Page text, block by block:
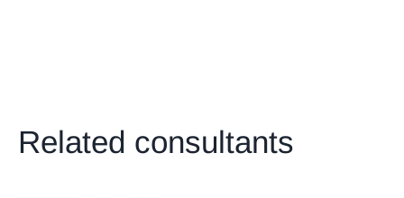
Related consultants